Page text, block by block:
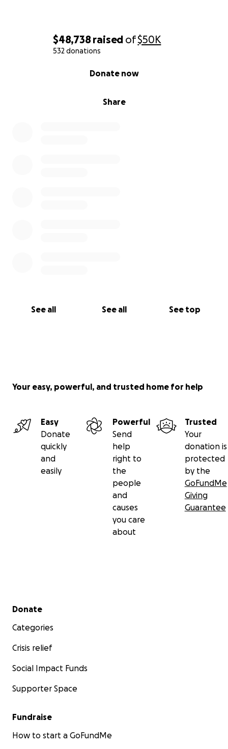
$48,738 raised of$50K
532 donations
Share
Donate now
See all See all See top
Your easy, powerful, and trusted home for help
Easy
Donate
quickly
and
easily
Powerful
Send
help
right to
the
people
and
causes
you care
about
Trusted
Your
donation is
protected
by the
GoFundMe
Giving
Guarantee
Secondary menu
Donate
Categories
Crisis relief
Social Impact Funds
Supporter Space
Fundraise
How to start a GoFundMe